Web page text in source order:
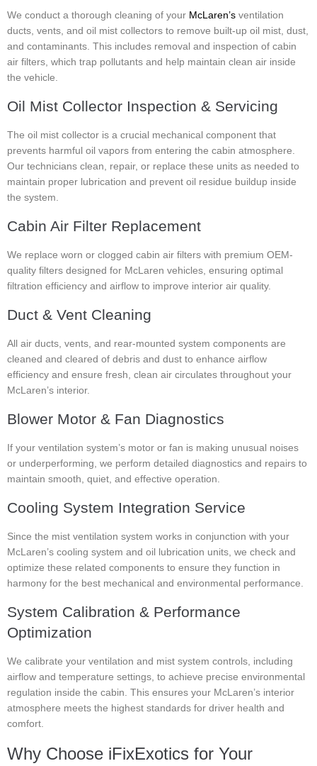
We conduct a thorough cleaning of your McLaren’s ventilation
ducts, vents, and oil mist collectors to remove built-up oil mist, dust,
and contaminants. This includes removal and inspection of cabin
air filters, which trap pollutants and help maintain clean air inside
the vehicle.
Oil Mist Collector Inspection & Servicing
The oil mist collector is a crucial mechanical component that
prevents harmful oil vapors from entering the cabin atmosphere.
Our technicians clean, repair, or replace these units as needed to
maintain proper lubrication and prevent oil residue buildup inside
the system.
Cabin Air Filter Replacement
We replace worn or clogged cabin air filters with premium OEM-
quality filters designed for McLaren vehicles, ensuring optimal
filtration efficiency and airflow to improve interior air quality.
Duct & Vent Cleaning
All air ducts, vents, and rear-mounted system components are
cleaned and cleared of debris and dust to enhance airflow
efficiency and ensure fresh, clean air circulates throughout your
McLaren’s interior.
Blower Motor & Fan Diagnostics
If your ventilation system’s motor or fan is making unusual noises
or underperforming, we perform detailed diagnostics and repairs to
maintain smooth, quiet, and effective operation.
Cooling System Integration Service
Since the mist ventilation system works in conjunction with your
McLaren’s cooling system and oil lubrication units, we check and
optimize these related components to ensure they function in
harmony for the best mechanical and environmental performance.
System Calibration & Performance
Optimization
We calibrate your ventilation and mist system controls, including
airflow and temperature settings, to achieve precise environmental
regulation inside the cabin. This ensures your McLaren’s interior
atmosphere meets the highest standards for driver health and
comfort.
Why Choose iFixExotics for Your